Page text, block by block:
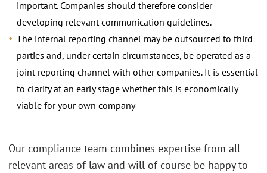
important. Companies should therefore consider
developing relevant communication guidelines.
The internal reporting channel may be outsourced to third
parties and, under certain circumstances, be operated as a
joint reporting channel with other companies. It is essential
to clarify at an early stage whether this is economically
viable for your own company
Our compliance team combines expertise from all
relevant areas of law and will of course be happy to